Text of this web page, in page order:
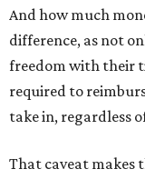
And how much
difference, as not
freedom with their
required to
take in, regardless
That caveat makes